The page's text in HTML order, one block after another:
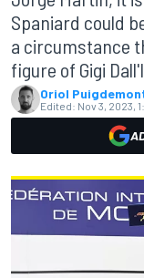
Spaniard could
a circumstance
figure of Gigi
Oriol
Edited: Nov 3, 2023,